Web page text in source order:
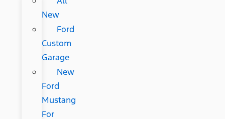
New
Ford
Custom
Garage
New
Ford
Mustang
For